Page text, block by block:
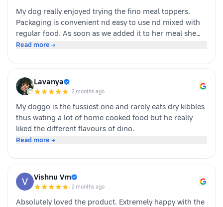
My dog really enjoyed trying the fino meal toppers.
Packaging is convenient nd easy to use nd mixed with
regular food. As soon as we added it to her meal she
became much more interested in eating and finished
Overall we had a positive experience nd Sundari
definitely gives it a paws up.
Read more →
Lavanya
· 2 months ago
My doggo is the fussiest one and rarely eats dry kibbles
thus wating a lot of home cooked food but he really
liked the different flavours of dino.
Read more →
Vishnu Vm
· 2 months ago
Absolutely loved the product. Extremely happy with the